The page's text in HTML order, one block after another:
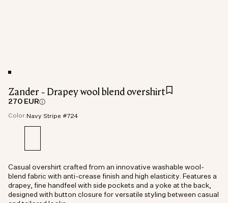
Zander - Drapey wool blend overshirt
270 EUR
Color: Navy Stripe #724
Casual overshirt crafted from an innovative washable wool-
blend fabric with anti-crease finish and high elasticity. Features a
drapey, fine handfeel with side pockets and a yoke at the back,
designed with button closure for versatile styling between casual